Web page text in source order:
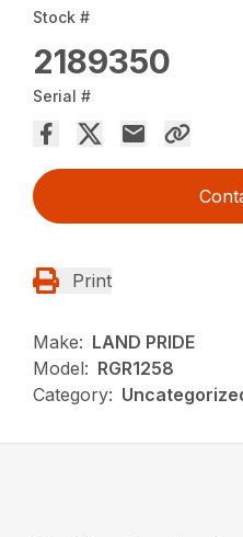
Stock #
2189350
Serial #
Print
Make: LAND PRIDE
Model: RGR1258
Category: